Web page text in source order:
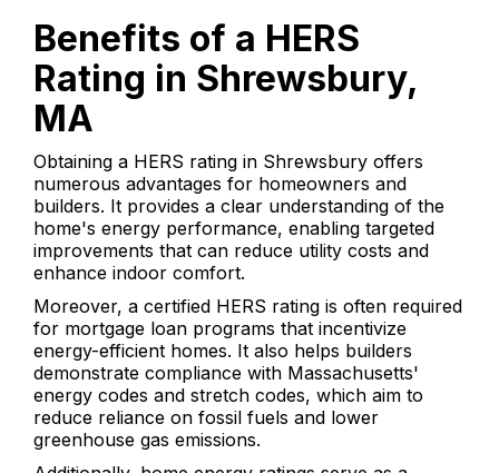
Benefits of a HERS
Rating in Shrewsbury,
MA
Obtaining a HERS rating in Shrewsbury offers
numerous advantages for homeowners and
builders. It provides a clear understanding of the
home's energy performance, enabling targeted
improvements that can reduce utility costs and
enhance indoor comfort.
Moreover, a certified HERS rating is often required
for mortgage loan programs that incentivize
energy-efficient homes. It also helps builders
demonstrate compliance with Massachusetts'
energy codes and stretch codes, which aim to
reduce reliance on fossil fuels and lower
greenhouse gas emissions.